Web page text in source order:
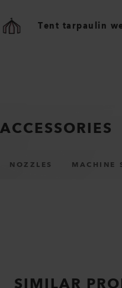
Tent tarpaulin